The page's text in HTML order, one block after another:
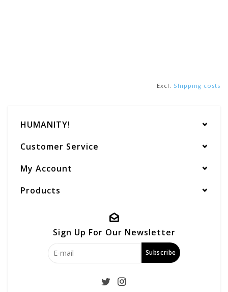
Excl. Shipping costs
HUMANITY!
Customer Service
My Account
Products
Sign Up For Our Newsletter
Subscribe